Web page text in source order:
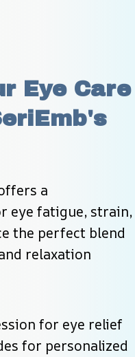
Eye Care
a
eye fatigue, strain,
the perfect blend
relaxation
for eye relief
for personalized